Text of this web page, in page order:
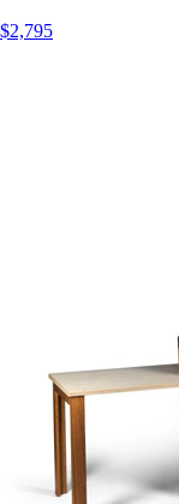
$2,795